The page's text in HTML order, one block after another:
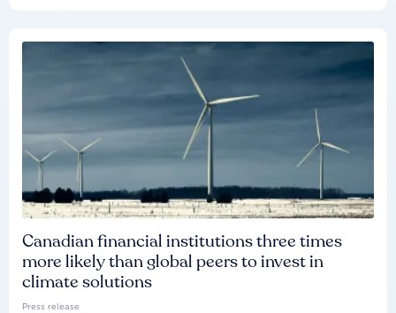
Canadian financial institutions three times
more likely than global peers to invest in
climate solutions
Press release